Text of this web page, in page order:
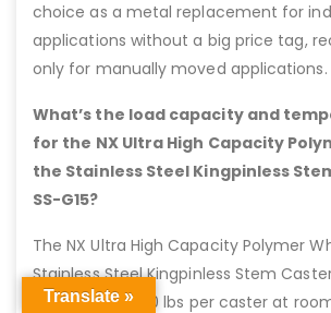
choice as a metal replacement for
applications without a big price tag,
only for manually moved applications.
What’s the load capacity and
for the NX Ultra High Capacity
the Stainless Steel Kingpinless
SS-G15?
The NX Ultra High Capacity Polymer
Stainless Steel Kingpinless Stem Caster
holds up to 1,500 lbs per caster at
Translate »